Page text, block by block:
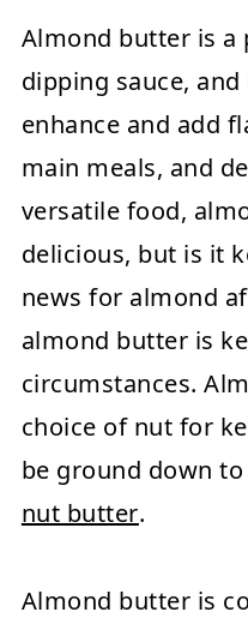
Almond butter is a
dipping sauce,
enhance and add
main meals, and
versatile food,
delicious, but is it
news for almond
almond butter is
circumstances.
choice of nut for
be ground down
nut butter.
Almond butter is